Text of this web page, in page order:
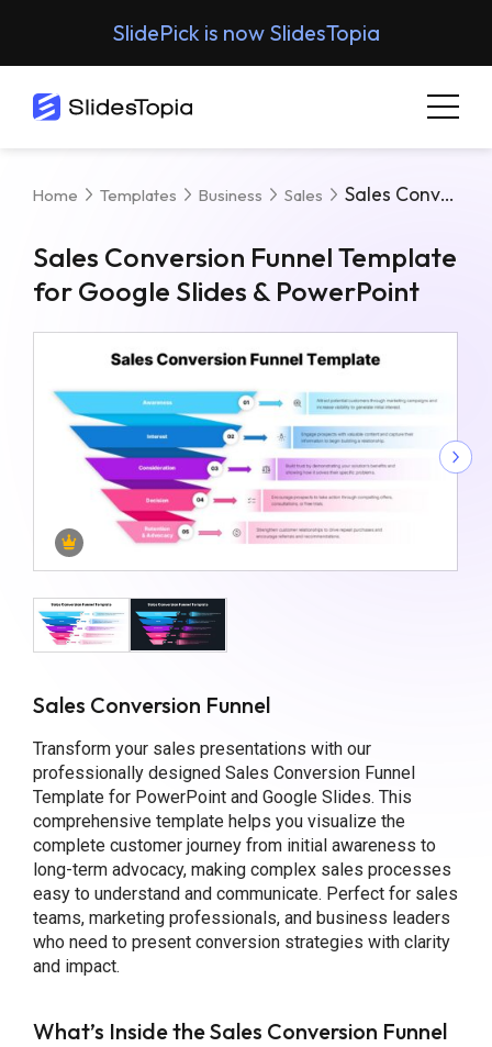
SlidePick is now SlidesTopia
Home Templates Business Sales Sales Conversion Funnel Template For Google Slides & PowerPoint
Sales Conversion Funnel Template
for Google Slides & PowerPoint
Sales Conversion Funnel
Transform your sales presentations with our
professionally designed Sales Conversion Funnel
Template for PowerPoint and Google Slides. This
comprehensive template helps you visualize the
complete customer journey from initial awareness to
long-term advocacy, making complex sales processes
easy to understand and communicate. Perfect for sales
teams, marketing professionals, and business leaders
who need to present conversion strategies with clarity
and impact.
What’s Inside the Sales Conversion Funnel